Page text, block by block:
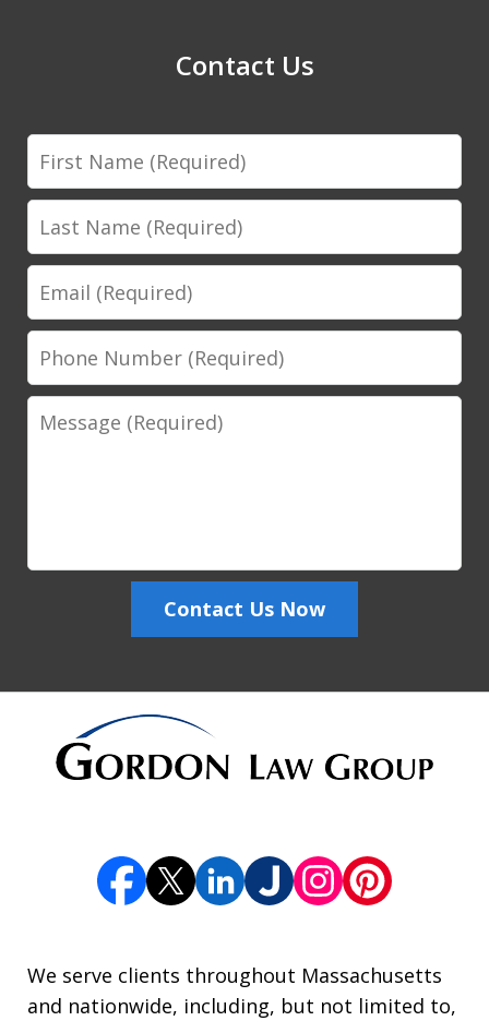
Contact Us
First
Name
Last
Name
Email
Phone
Number
Message
Contact Us Now
We serve clients throughout Massachusetts
and nationwide, including, but not limited to,